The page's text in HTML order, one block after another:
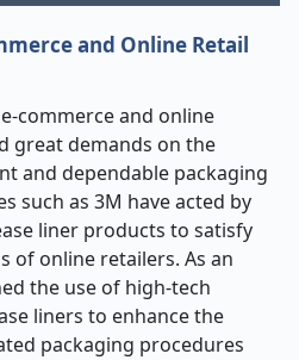
and Online Retail
commerce and online
great demands on the
and dependable packaging
such as 3M have acted by
liner products to satisfy
of online retailers. As an
the use of high-tech
liners to enhance the
packaging procedures